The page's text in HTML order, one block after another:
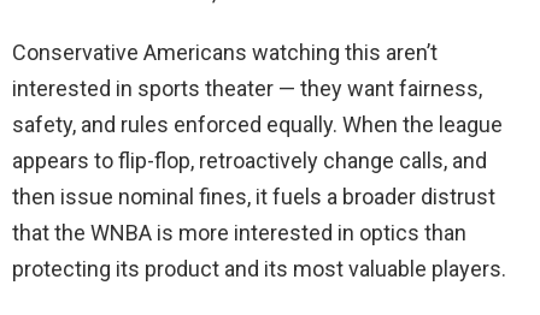
Conservative Americans watching this aren’t
interested in sports theater — they want fairness,
safety, and rules enforced equally. When the league
appears to flip-flop, retroactively change calls, and
then issue nominal fines, it fuels a broader distrust
that the WNBA is more interested in optics than
protecting its product and its most valuable players.